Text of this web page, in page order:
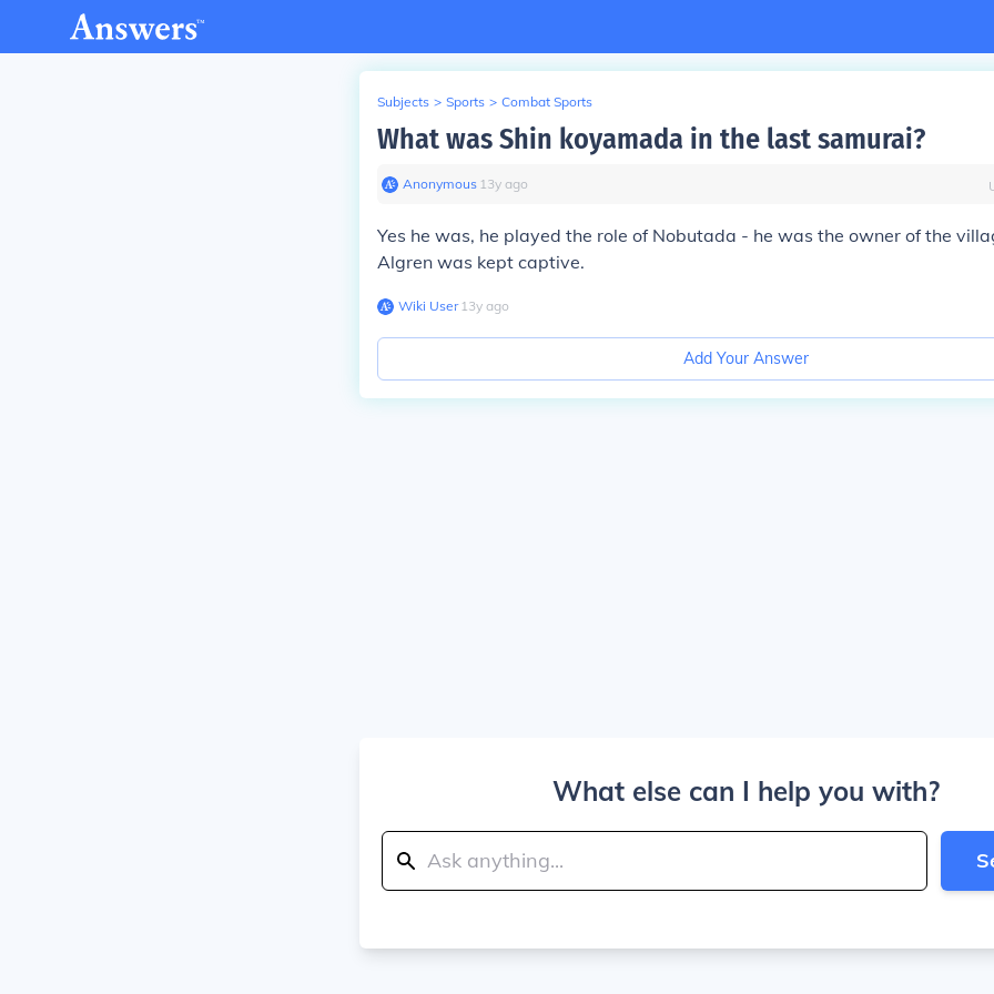
Subjects > Sports > Combat Sports
What was Shin koyamada in the last samurai?
Anonymous∙ 13y ago
Yes he was, he played the role of Nobutada - he was the owner of the
Algren was kept captive.
Wiki User∙13y ago
Add Your Answer
What else can I help you with?